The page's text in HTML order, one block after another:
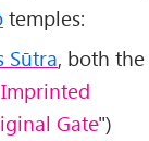
temples:
Sūtra, both the
Imprinted
Gate")